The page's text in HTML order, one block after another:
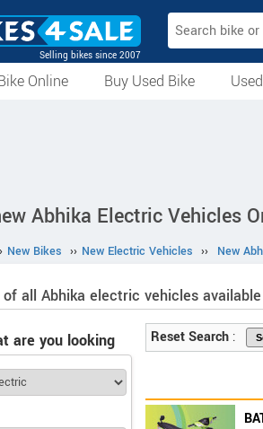
Selling bikes since 2007
Online
Buy Used Bike
Abhika Electric Vehicles
New Bikes ›› New Electric Vehicles ›› New
all Abhika electric vehicles
are you looking
Reset Search :